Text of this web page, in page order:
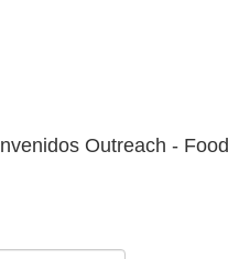
Outreach - Food